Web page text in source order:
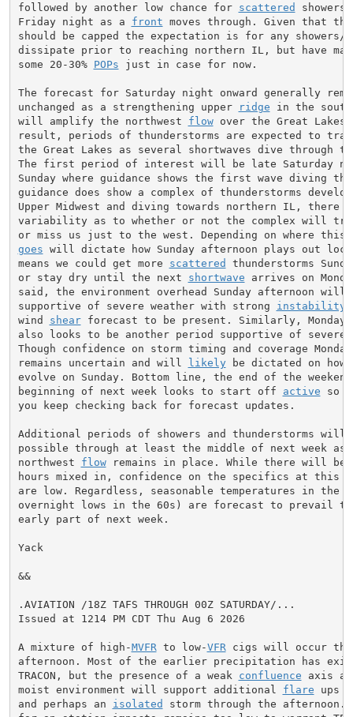
followed by another low chance for scattered showers
Friday night as a front moves through. Given that
should be capped the expectation is for any showers/
dissipate prior to reaching northern IL, but have
some 20-30% POPs just in case for now.
The forecast for Saturday night onward generally
unchanged as a strengthening upper
ridge in the
will amplify the northwest flow over the Great
result, periods of thunderstorms are expected to
the Great Lakes as several shortwaves dive through
The first period of interest will be late Saturday
Sunday where guidance shows the first wave diving
guidance does show a complex of thunderstorms
Upper Midwest and diving towards northern IL,
variability as to whether or not the complex will
goes will dictate how Sunday afternoon plays out
means we could get more scattered thunderstorms
or stay dry until the next shortwave arrives on
said, the environment overhead Sunday afternoon will
supportive of severe weather with strong instability
wind shear forecast to be present. Similarly, Monday
also looks to be another period supportive of severe
Though confidence on storm timing and coverage
remains uncertain and will
likely be dictated on how
evolve on Sunday. Bottom line, the end of the weekend
beginning of next week looks to start off active so
you keep checking back for forecast updates.
Additional periods of showers and thunderstorms will
possible through at least the middle of next week as
northwest flow remains in place. While there will be
hours mixed in, confidence on the specifics at this
are low. Regardless, seasonable temperatures in the
overnight lows in the 60s) are forecast to prevail
early part of next week.
Yack
&&
.AVIATION /18Z TAFS THROUGH 00Z SATURDAY/...
Issued at 1214 PM CDT Thu Aug 6 2026
A mixture of high-MVFR to low-VFR cigs will occur
afternoon. Most of the earlier precipitation has
TRACON, but the presence of a weak confluence axis
moist environment will support additional flare ups
and perhaps an isolated storm through the afternoon.